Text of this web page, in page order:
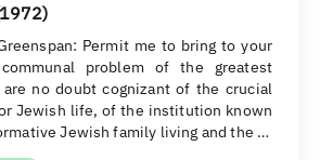
Permit me to bring to your
problem of the greatest
are no doubt cognizant of the crucial
Jewish life, of the institution known
Jewish family living and the …